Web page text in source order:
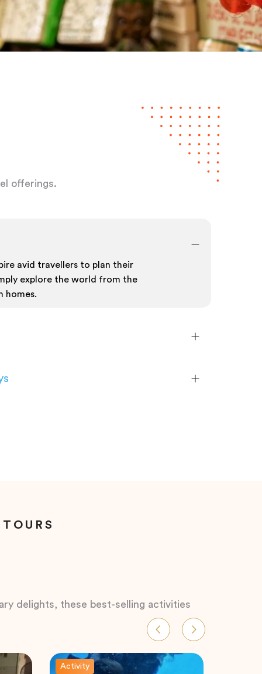
offerings.
avid travellers to plan their
explore the world from the
homes.
delights, these best-selling activities
Activity